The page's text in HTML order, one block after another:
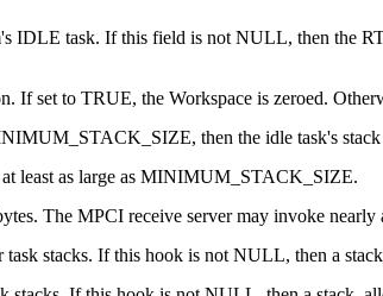
IDLE task. If this field is not NULL, then the
If set to TRUE, the Workspace is zeroed.
then the idle task's
least as large as MINIMUM_STACK_SIZE.
The MPCI receive server may invoke nearly
stacks. If this hook is not NULL, then a